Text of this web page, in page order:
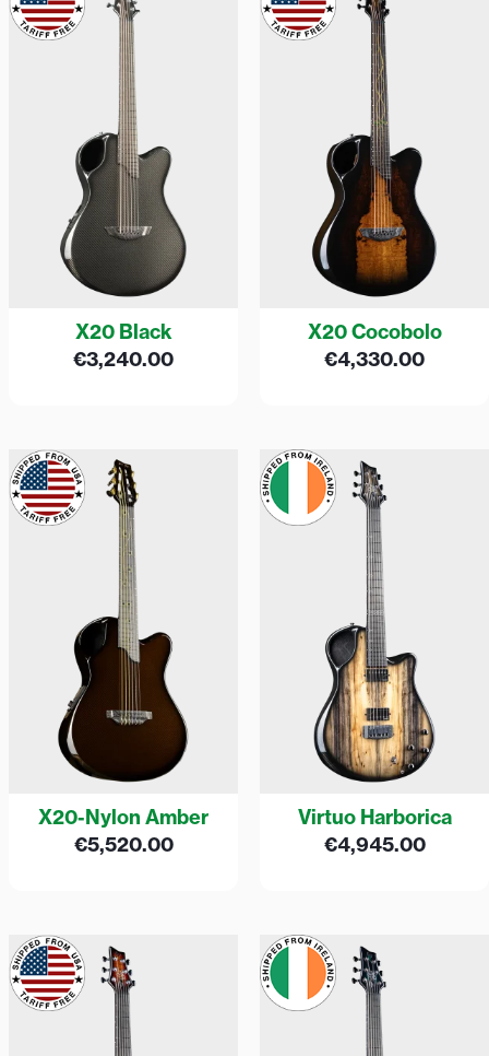
X20 Black
€3,240.00
X20 Cocobolo
€4,330.00
X20-Nylon Amber
€5,520.00
Virtuo Harborica
€4,945.00